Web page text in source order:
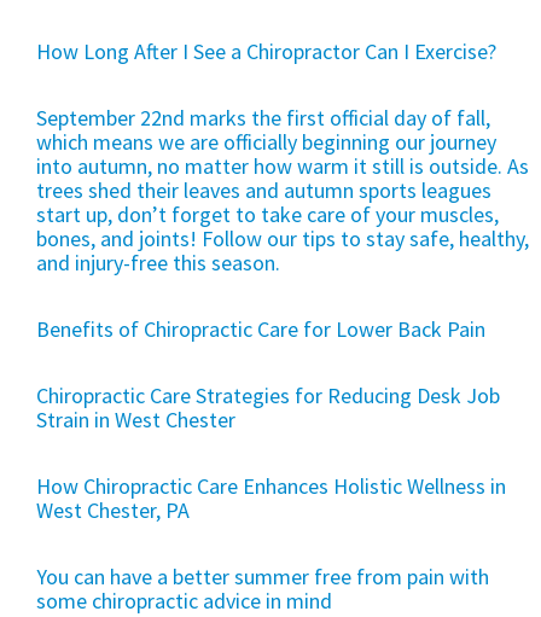
How Long After I See a Chiropractor Can I Exercise?
September 22nd marks the first official day of fall,
which means we are officially beginning our journey
into autumn, no matter how warm it still is outside. As
trees shed their leaves and autumn sports leagues
start up, don’t forget to take care of your muscles,
bones, and joints! Follow our tips to stay safe, healthy,
and injury-free this season.
Benefits of Chiropractic Care for Lower Back Pain
Chiropractic Care Strategies for Reducing Desk Job
Strain in West Chester
How Chiropractic Care Enhances Holistic Wellness in
West Chester, PA
You can have a better summer free from pain with
some chiropractic advice in mind